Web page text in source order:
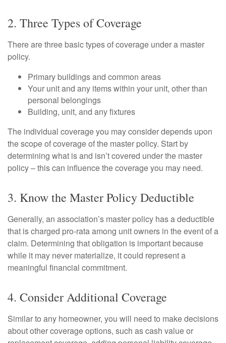
2. Three Types of Coverage
There are three basic types of coverage under a master
policy.
Primary buildings and common areas
Your unit and any items within your unit, other than
personal belongings
Building, unit, and any fixtures
The individual coverage you may consider depends upon
the scope of coverage of the master policy. Start by
determining what is and isn’t covered under the master
policy – this can influence the coverage you may need.
3. Know the Master Policy Deductible
Generally, an association’s master policy has a deductible
that is charged pro-rata among unit owners in the event of a
claim. Determining that obligation is important because
while it may never materialize, it could represent a
meaningful financial commitment.
4. Consider Additional Coverage
Similar to any homeowner, you will need to make decisions
about other coverage options, such as cash value or